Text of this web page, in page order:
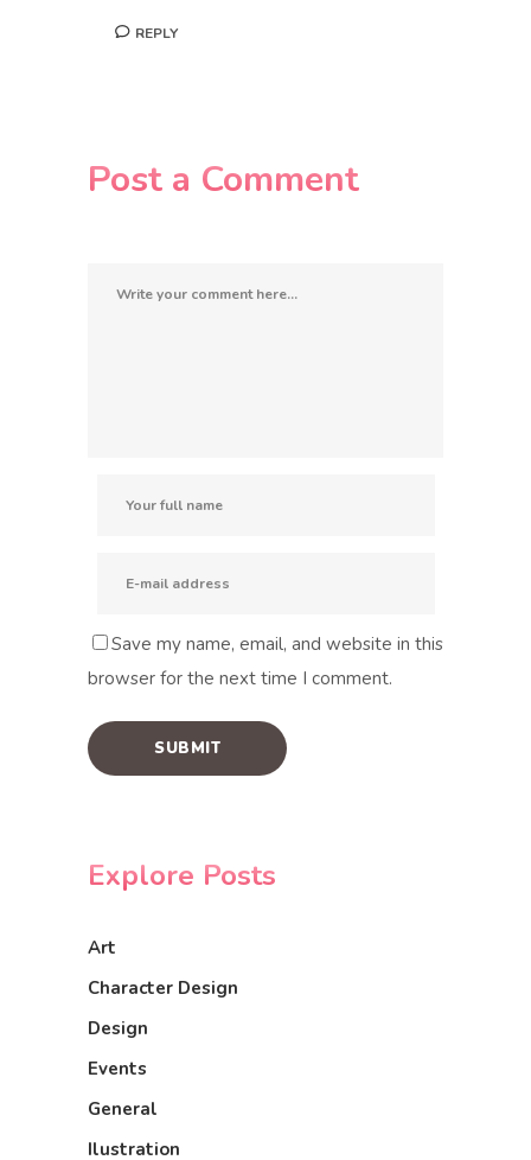
REPLY
Post a Comment
Save my name, email, and website in this
browser for the next time I comment.
Explore Posts
Art
Character Design
Design
Events
General
Ilustration